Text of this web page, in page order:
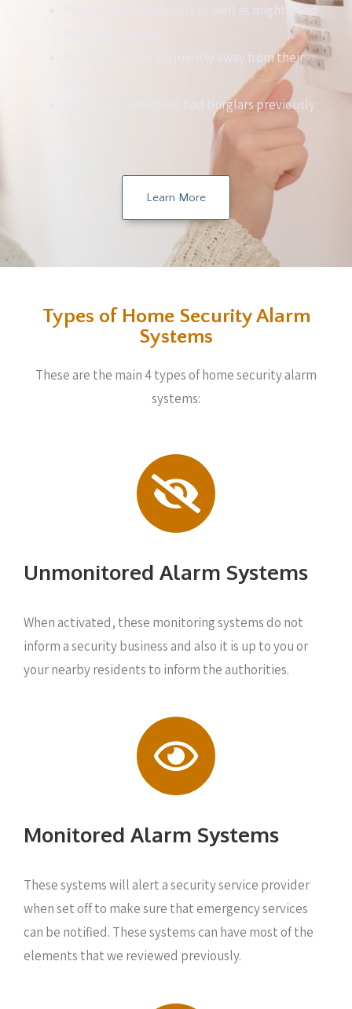
People that are elderly as well as might need
People that are frequently away from their
Individuals who have had burglars previously
Learn More
Types of Home Security Alarm
Systems
These are the main 4 types of home security alarm
systems:
Unmonitored Alarm Systems
When activated, these monitoring systems do not
inform a security business and also it is up to you or
your nearby residents to inform the authorities.
Monitored Alarm Systems
These systems will alert a security service provider
when set off to make sure that emergency services
can be notified. These systems can have most of the
elements that we reviewed previously.